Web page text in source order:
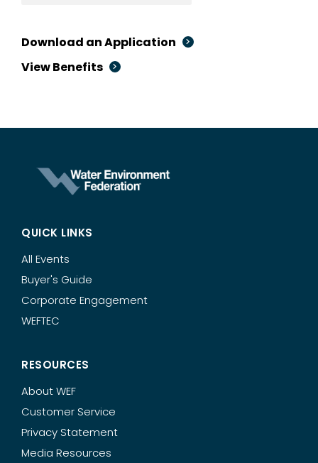
Download an Application
View Benefits
QUICK LINKS
All Events
Buyer's Guide
Corporate Engagement
WEFTEC
RESOURCES
About WEF
Customer Service
Privacy Statement
Media Resources